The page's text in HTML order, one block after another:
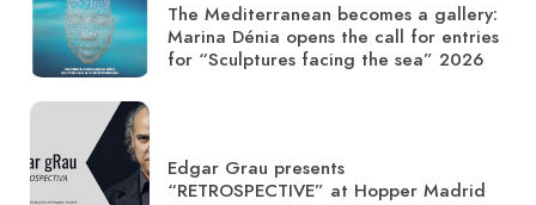
The Mediterranean becomes a gallery:
Marina Dénia opens the call for entries
for “Sculptures facing the sea” 2026
Edgar Grau presents
“RETROSPECTIVE” at Hopper Madrid